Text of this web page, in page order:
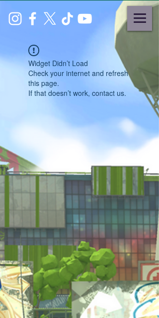
Widget Didn’t Load
Check your internet and refresh
this page.
If that doesn’t work, contact us.